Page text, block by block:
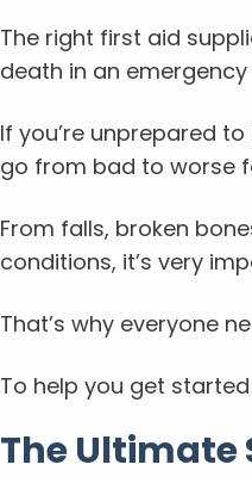
The right first aid
death in an
If you’re unprepared
go from bad to worse
From falls, broken
conditions, it’s very
That’s why everyone
To help you get started
The Ultimate